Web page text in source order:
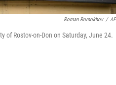
Roman Romokhov /
of Rostov-on-Don on Saturday, June 24.